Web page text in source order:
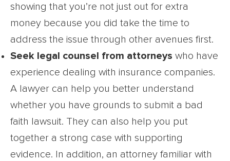
showing that you’re not just out for extra
money because you did take the time to
address the issue through other avenues first.
Seek legal counsel from attorneys who have
experience dealing with insurance companies.
A lawyer can help you better understand
whether you have grounds to submit a bad
faith lawsuit. They can also help you put
together a strong case with supporting
evidence. In addition, an attorney familiar with